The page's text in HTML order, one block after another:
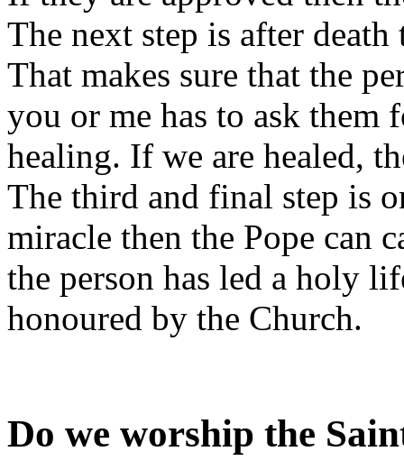
The next step is after
That makes sure that the
you or me has to ask them
healing. If we are healed,
The third and final step is
miracle then the Pope can
the person has led a holy
honoured by the Church.
Do we worship the